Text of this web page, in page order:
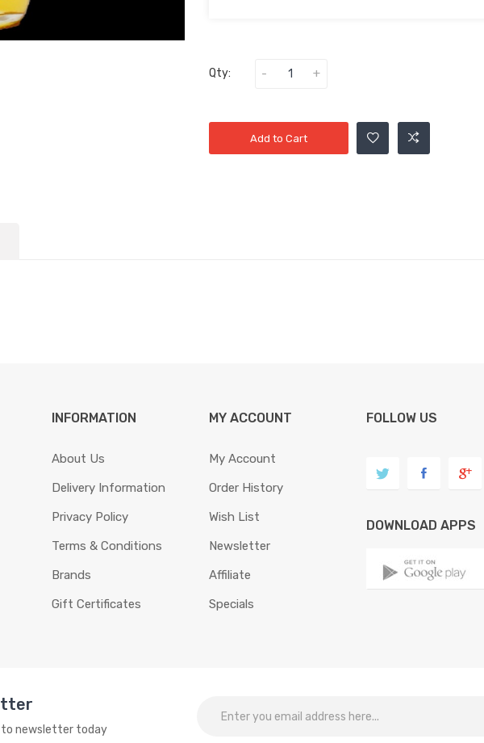
Qty:
Add to Cart
INFORMATION
About Us
Delivery Information
Privacy Policy
Terms & Conditions
Brands
Gift Certificates
MY ACCOUNT
My Account
Order History
Wish List
Newsletter
Affiliate
Specials
FOLLOW US
DOWNLOAD APPS
to newsletter today